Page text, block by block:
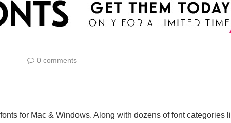
0 comments
for Mac & Windows. Along with dozens of font categories